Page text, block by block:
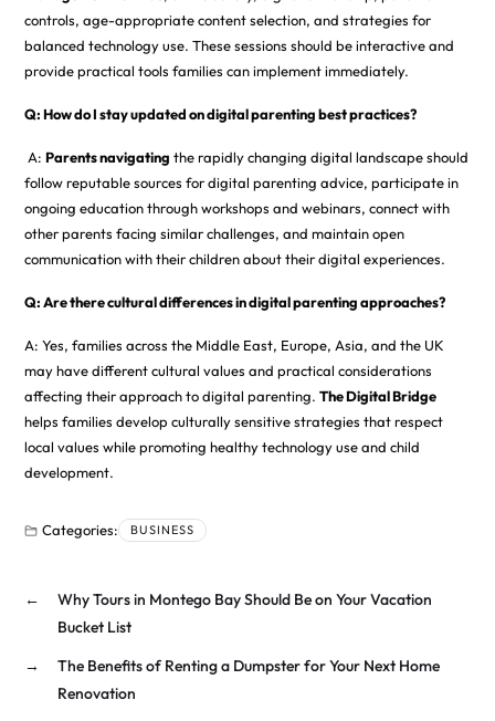
controls, age-appropriate content selection, and strategies for
balanced technology use. These sessions should be interactive and
provide practical tools families can implement immediately.
Q: How do I stay updated on digital parenting best practices?
A: Parents navigating the rapidly changing digital landscape should
follow reputable sources for digital parenting advice, participate in
ongoing education through workshops and webinars, connect with
other parents facing similar challenges, and maintain open
communication with their children about their digital experiences.
Q: Are there cultural differences in digital parenting approaches?
A: Yes, families across the Middle East, Europe, Asia, and the UK
may have different cultural values and practical considerations
affecting their approach to digital parenting. The Digital Bridge
helps families develop culturally sensitive strategies that respect
local values while promoting healthy technology use and child
development.
Categories: BUSINESS
←
Why Tours in Montego Bay Should Be on Your Vacation
Bucket List
→
The Benefits of Renting a Dumpster for Your Next Home
Renovation